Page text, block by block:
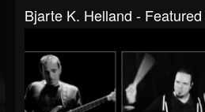
Bjarte K. Helland -